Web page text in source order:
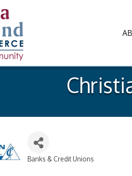
Banks & Credit Unions